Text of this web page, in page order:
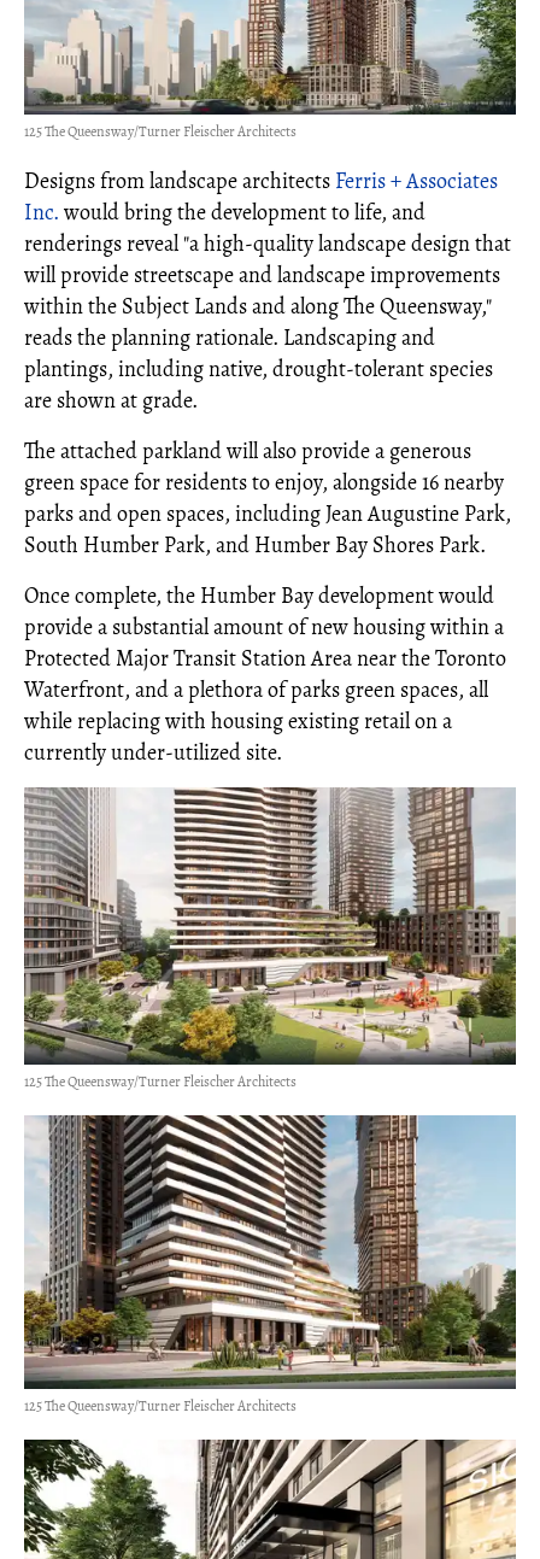
125 The Queensway/Turner Fleischer Architects
Designs from landscape architects Ferris + Associates
Inc. would bring the development to life, and
renderings reveal "a high-quality landscape design that
will provide streetscape and landscape improvements
within the Subject Lands and along The Queensway,"
reads the planning rationale. Landscaping and
plantings, including native, drought-tolerant species
are shown at grade.
The attached parkland will also provide a generous
green space for residents to enjoy, alongside 16 nearby
parks and open spaces, including Jean Augustine Park,
South Humber Park, and Humber Bay Shores Park.
Once complete, the Humber Bay development would
provide a substantial amount of new housing within a
Protected Major Transit Station Area near the Toronto
Waterfront, and a plethora of parks green spaces, all
while replacing with housing existing retail on a
currently under-utilized site.
125 The Queensway/Turner Fleischer Architects
125 The Queensway/Turner Fleischer Architects